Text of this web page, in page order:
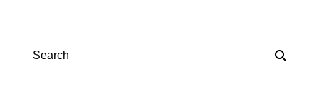
Search